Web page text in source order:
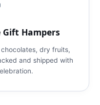
Hampers
dry fruits,
and shipped with